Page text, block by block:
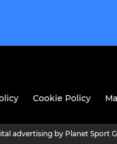
Cookie Policy
advertising by Planet Sport